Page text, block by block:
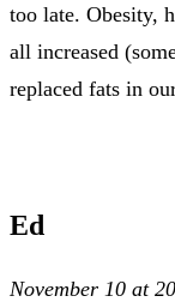
too late. Obesity,
all increased
replaced fats in
Ed
November 10 at